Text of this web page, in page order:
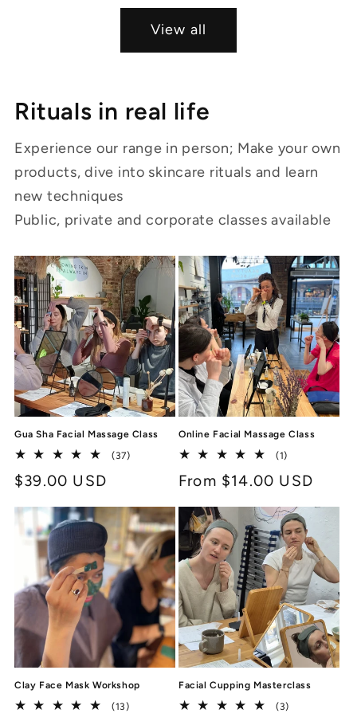
View all
Rituals in real life
Experience our range in person; Make your own
products, dive into skincare rituals and learn
new techniques
Public, private and corporate classes available
Gua Sha Facial Massage Class
(37)
Regular
$39.00 USD
Online Facial Massage Class
(1)
reviews
Regular
From $14.00 USD
Clay Face Mask Workshop
(13)
Facial Cupping Masterclass
(3)